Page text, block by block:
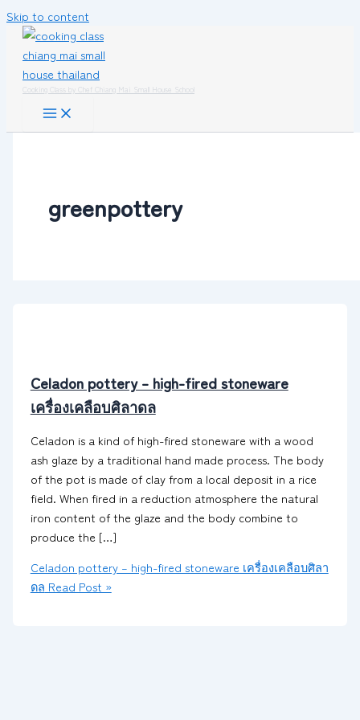
Skip to content
Cooking Class by Chef Chiang Mai Small House School
greenpottery
Celadon pottery – high-fired stoneware
เครื่องเคลือบศิลาดล
Celadon is a kind of high-fired stoneware with a wood
ash glaze by a traditional hand made process. The body
of the pot is made of clay from a local deposit in a rice
field. When fired in a reduction atmosphere the natural
iron content of the glaze and the body combine to
produce the […]
Celadon pottery – high-fired stoneware เครื่องเคลือบศิลา
ดล Read Post »